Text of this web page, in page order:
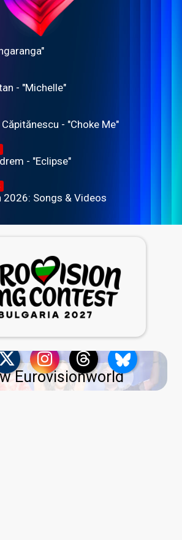
- "Michelle"
- "Choke Me"
- "Eclipse"
2026: Songs & Videos
Eurovisionworld